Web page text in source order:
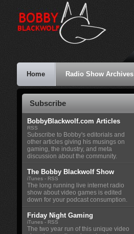
Home Radio Show Archives
Subscribe
BobbyBlackwolf.com Articles
RSS
Subscribe to Bobby's editorials and
other articles giving his musings on
gaming, the industry, and meta
discussion about the community.
The Bobby Blackwolf Show
iTunes - RSS
The long running live internet radio
show about video games is edited
down for your podcast consumption.
Friday Night Gaming
iTunes - RSS
The two year run of this unique video